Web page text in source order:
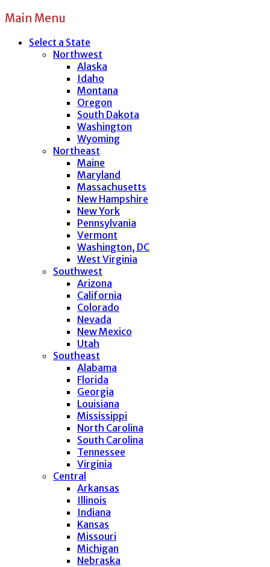
Main Menu
Select a State
Northwest
Alaska
Idaho
Montana
Oregon
South Dakota
Washington
Wyoming
Northeast
Maine
Maryland
Massachusetts
New Hampshire
New York
Pennsylvania
Vermont
Washington, DC
West Virginia
Southwest
Arizona
California
Colorado
Nevada
New Mexico
Utah
Southeast
Alabama
Florida
Georgia
Louisiana
Mississippi
North Carolina
South Carolina
Tennessee
Virginia
Central
Arkansas
Illinois
Indiana
Kansas
Missouri
Michigan
Nebraska